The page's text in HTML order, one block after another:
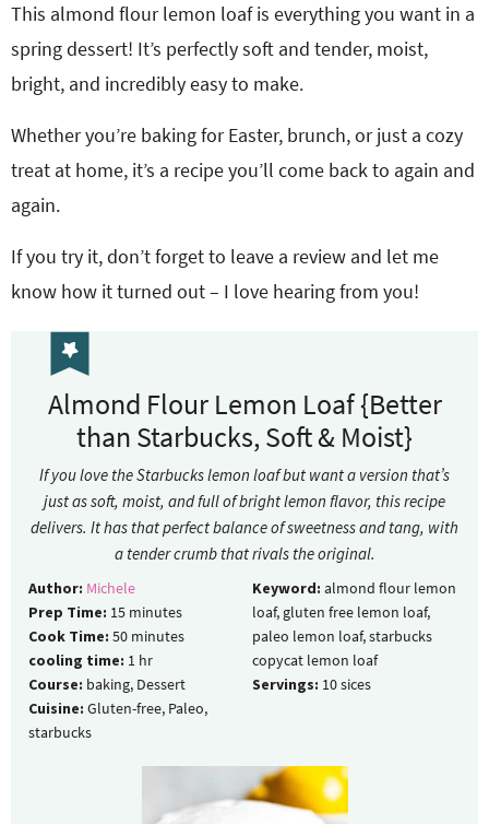
This almond flour lemon loaf is everything you want in a
spring dessert! It’s perfectly soft and tender, moist,
bright, and incredibly easy to make.
Whether you’re baking for Easter, brunch, or just a cozy
treat at home, it’s a recipe you’ll come back to again and
again.
If you try it, don’t forget to leave a review and let me
know how it turned out – I love hearing from you!
Almond Flour Lemon Loaf {Better
than Starbucks, Soft & Moist}
If you love the Starbucks lemon loaf but want a version that’s
just as soft, moist, and full of bright lemon flavor, this recipe
delivers. It has that perfect balance of sweetness and tang, with
a tender crumb that rivals the original.
Author: Michele
Prep Time: 15 minutes
Cook Time: 50 minutes
cooling time: 1 hr
Course: baking, Dessert
Cuisine: Gluten-free, Paleo,
starbucks
Keyword: almond flour lemon
loaf, gluten free lemon loaf,
paleo lemon loaf, starbucks
copycat lemon loaf
Servings: 10sices